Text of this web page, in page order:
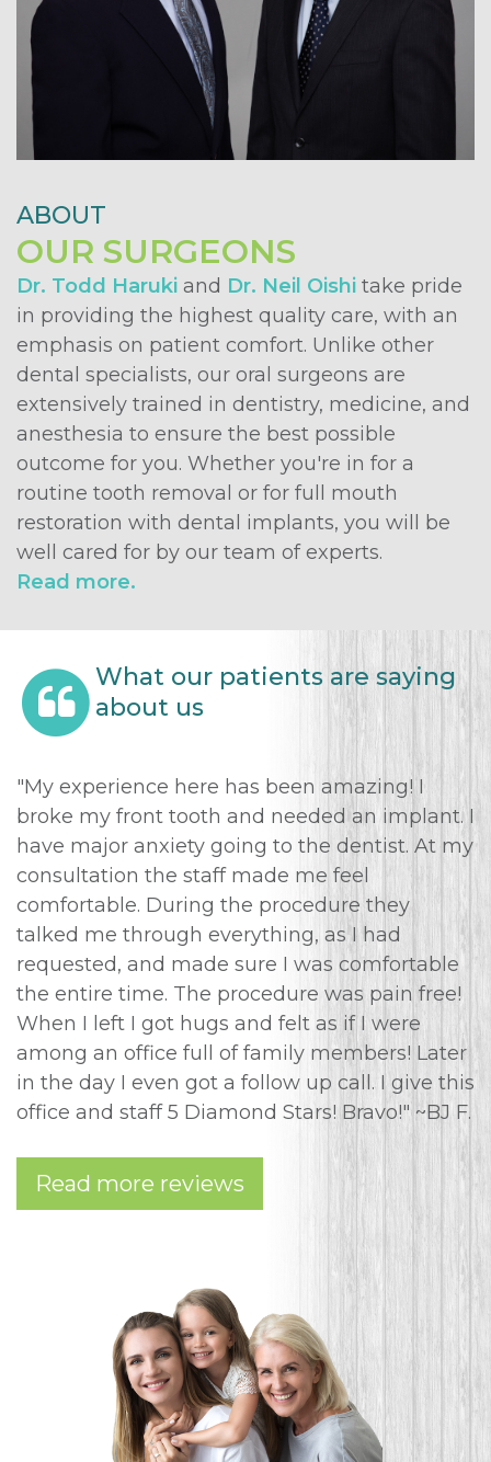
ABOUT
OUR SURGEONS
Dr. Todd Haruki and Dr. Neil Oishi take pride
in providing the highest quality care, with an
emphasis on patient comfort. Unlike other
dental specialists, our oral surgeons are
extensively trained in dentistry, medicine, and
anesthesia to ensure the best possible
outcome for you. Whether you're in for a
routine tooth removal or for full mouth
restoration with dental implants, you will be
well cared for by our team of experts.
Read more.
What our patients are saying
about us
"My experience here has been amazing! I
broke my front tooth and needed an implant. I
have major anxiety going to the dentist. At my
consultation the staff made me feel
comfortable. During the procedure they
talked me through everything, as I had
requested, and made sure I was comfortable
the entire time. The procedure was pain free!
When I left I got hugs and felt as if I were
among an office full of family members! Later
in the day I even got a follow up call. I give this
office and staff 5 Diamond Stars! Bravo!" ~BJ F.
Read more reviews